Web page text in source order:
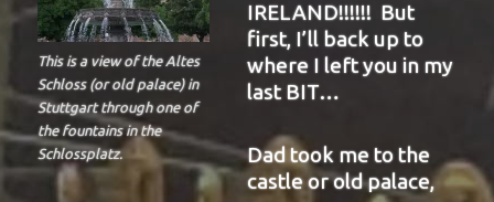
This is a view of the Altes
Schloss (or old palace) in
Stuttgart through one of
the fountains in the
Schlossplatz.
IRELAND!!!!!! But
first, I’ll back up to
where I left you in my
last BIT…
Dad took me to the
castle or old palace,